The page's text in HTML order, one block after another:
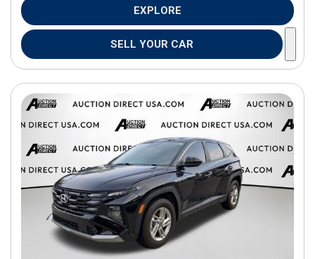
EXPLORE
SELL YOUR CAR